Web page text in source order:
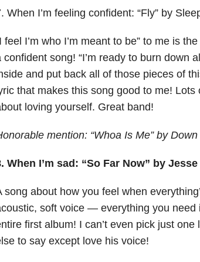
When I’m feeling confident: “Fly” by
feel I’m who I’m meant to be” to me is
confident song! “I’m ready to burn down
and put back all of those pieces of
that makes this song good to me!
loving yourself. Great band!
mention: “Whoa Is Me” by
When I’m sad: “So Far Now” by
song about how you feel when
soft voice — everything you need
first album! I can’t even pick just one
to say except love his voice!